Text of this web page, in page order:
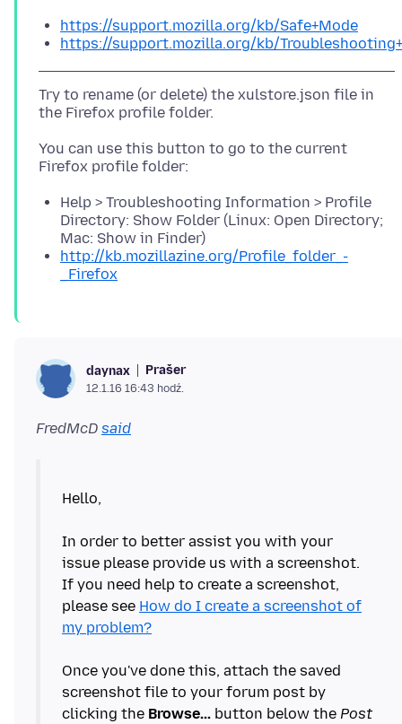
https://support.mozilla.org/kb/Safe+Mode
https://support.mozilla.org/kb/
Try to rename (or delete) the xulstore.json file in
You can use this button to go to the current
Help > Troubleshooting Information > Profile
Directory: Show Folder (Linux: Open Directory;
Mac: Show in Finder)
http://kb.mozillazine.org/Profile_folder_-
_Firefox
daynax Prašer
12.1.16 16:43 hodź.
FredMcD said
Hello,
In order to better assist you with your
issue please provide us with a screenshot.
If you need help to create a screenshot,
please see How do I create a screenshot of
my problem?
Once you've done this, attach the saved
screenshot file to your forum post by
clicking the Browse... button below the Post